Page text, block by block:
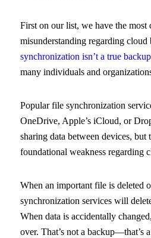
First on our list, we have the most
misunderstanding regarding cloud
synchronization isn’t a true
many individuals and
Popular file synchronization
OneDrive, Apple’s iCloud, or
sharing data between devices, but
foundational weakness regarding
When an important file is deleted
synchronization services will
When data is accidentally
over. That’s not a backup—that’s